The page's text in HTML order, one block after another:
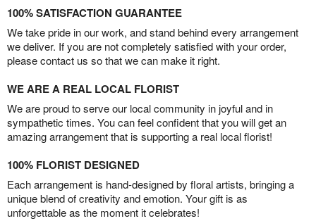
100% SATISFACTION GUARANTEE
We take pride in our work, and stand behind every arrangement
we deliver. If you are not completely satisfied with your order,
please contact us so that we can make it right.
WE ARE A REAL LOCAL FLORIST
We are proud to serve our local community in joyful and in
sympathetic times. You can feel confident that you will get an
amazing arrangement that is supporting a real local florist!
100% FLORIST DESIGNED
Each arrangement is hand-designed by floral artists, bringing a
unique blend of creativity and emotion. Your gift is as
unforgettable as the moment it celebrates!